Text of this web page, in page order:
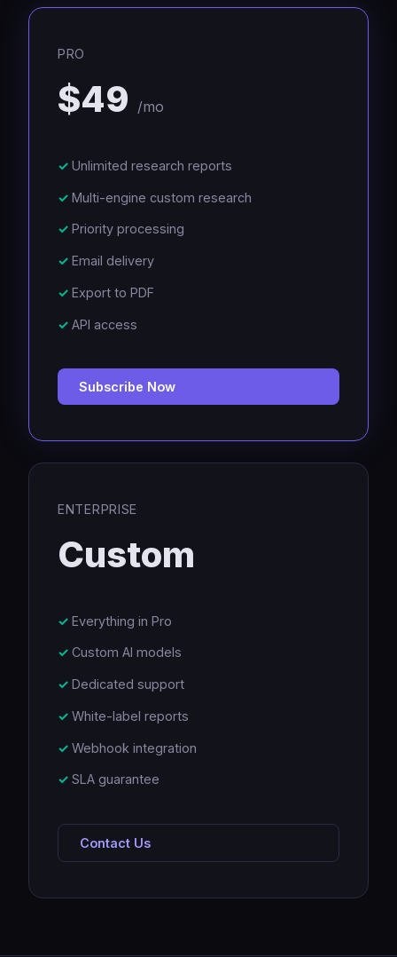
PRO
$49 /mo
Unlimited research reports
Multi-engine custom research
Priority processing
Email delivery
Export to PDF
API access
Subscribe Now
ENTERPRISE
Custom
Everything in Pro
Custom AI models
Dedicated support
White-label reports
Webhook integration
SLA guarantee
Contact Us